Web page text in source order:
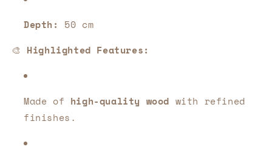
Depth:
50 cm
🎨 Highlighted Features:
Made of high-quality wood with refined
finishes.